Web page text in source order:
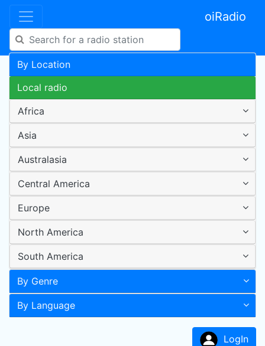
oiRadio
By Location
Local radio
Africa
Asia
Australasia
Central America
Europe
North America
South America
By Genre
By Language
LogIn